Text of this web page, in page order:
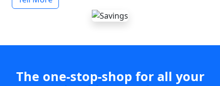
The one-stop-shop for all your